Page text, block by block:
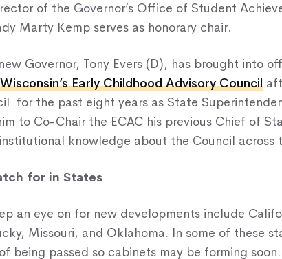
of the Governor’s Office of Student
Marty Kemp serves as honorary chair.
Governor, Tony Evers (D), has brought into
Wisconsin’s Early Childhood Advisory Council
for the past eight years as State
to Co-Chair the ECAC his previous Chief of
knowledge about the Council across
for in States
an eye on for new developments include
Missouri, and Oklahoma. In some of these
being passed so cabinets may be forming